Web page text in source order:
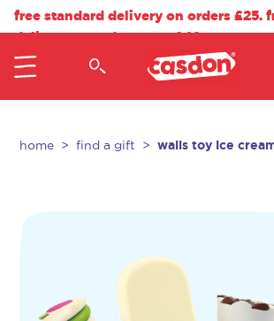
free standard delivery on orders £25.
delivery on orders over £40.
home find a gift walls toy ice